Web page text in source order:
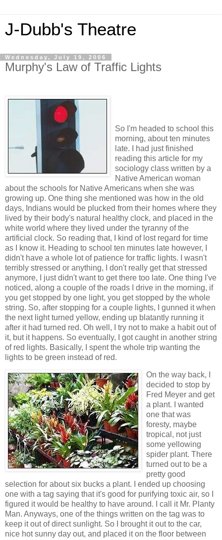
J-Dubb's Theatre
Wednesday, July 19, 2006
Murphy's Law of Traffic Lights
So I'm headed to school this
morning, about ten minutes
late. I had just finished
reading this article for my
sociology class written by a
Native American woman
about the schools for Native Americans when she was
growing up. One thing she mentioned was how in the old
days, Indians would be plucked from their homes where they
lived by their body's natural healthy clock, and placed in the
white world where they lived under the tyranny of the
artificial clock. So reading that, I kind of lost regard for time
as I know it. Heading to school ten minutes late however, I
didn't have a whole lot of patience for traffic lights. I wasn't
terribly stressed or anything, I don't really get that stressed
anymore, I just didn't want to get there too late. One thing I've
noticed, along a couple of the roads I drive in the morning, if
you get stopped by one light, you get stopped by the whole
string. So, after stopping for a couple lights, I gunned it when
the next light turned yellow, ending up blatantly running it
after it had turned red. Oh well, I try not to make a habit out of
it, but it happens. So eventually, I got caught in another string
of red lights. Basically, I spent the whole trip wanting the
lights to be green instead of red.
On the way back, I
decided to stop by
Fred Meyer and get
a plant. I wanted
one that was
foresty, maybe
tropical, not just
some yellowing
spider plant. There
turned out to be a
pretty good
selection for about six bucks a plant. I ended up choosing
one with a tag saying that it's good for purifying toxic air, so I
figured it would be healthy to have around. I call it Mr. Planty
Man. Anyways, one of the things written on the tag was to
keep it out of direct sunlight. So I brought it out to the car,
nice hot sunny day out, and placed it on the floor between